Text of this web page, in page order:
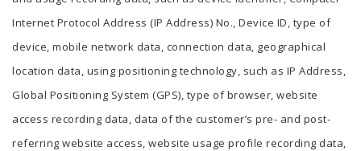
Internet Protocol Address (IP Address) No., Device ID, type of
device, mobile network data, connection data, geographical
location data, using positioning technology, such as IP Address,
Global Positioning System (GPS), type of browser, website
access recording data, data of the customer’s pre- and post-
referring website access, website usage profile recording data,